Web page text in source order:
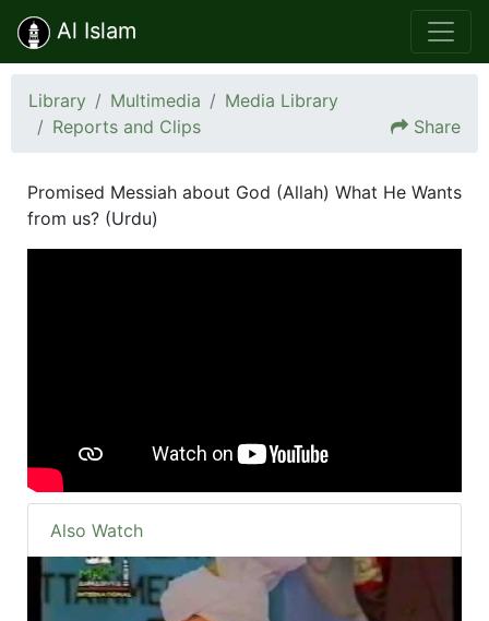
Al Islam
Library Multimedia
Media Library
Reports and Clips
Share
Promised Messiah about God (Allah) What He Wants
from us? (Urdu)
Also Watch